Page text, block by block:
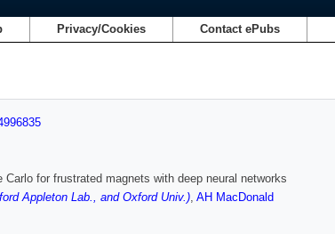
Privacy/Cookies Contact ePubs
Carlo for frustrated magnets with deep neural networks
Appleton Lab., and Oxford Univ.), AH MacDonald